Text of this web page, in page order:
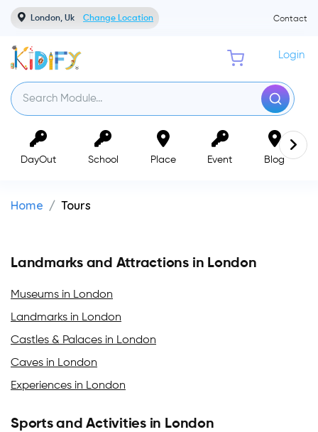
London, Uk Change Location Contact
Login
DayOut School Place Event Blog
Home Tours
Landmarks and Attractions in London
Museums in London
Landmarks in London
Castles & Palaces in London
Caves in London
Experiences in London
Sports and Activities in London